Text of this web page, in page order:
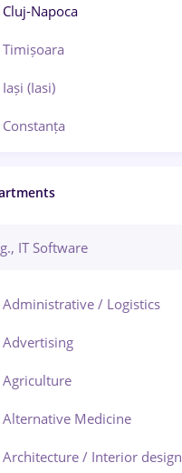
Cluj-Napoca
Timișoara
Iași (Iasi)
Constanța
Brașov
Bacău
Ploiești
Administrative / Logistics
Advertising
Agriculture
Alternative Medicine
Architecture / Interior design